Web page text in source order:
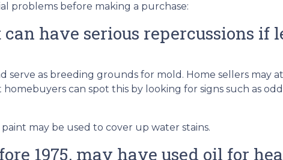
problems before making a purchase:
have serious repercussions if
serve as breeding grounds for mold. Home sellers may
can spot this by looking for signs such as
may be used to cover up water stains.
1975, may have used oil for